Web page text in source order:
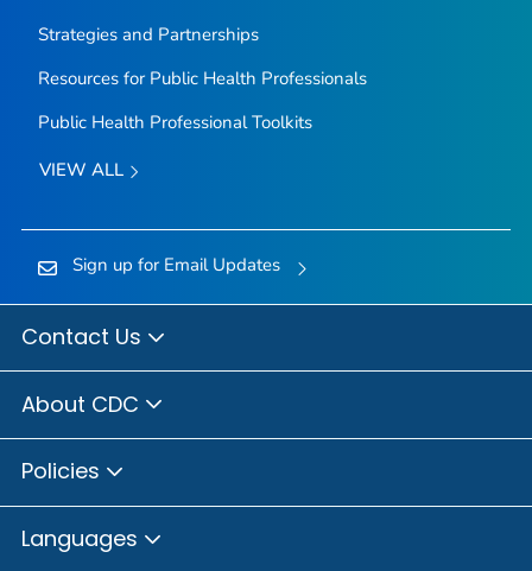
Strategies and Partnerships
Resources for Public Health Professionals
Public Health Professional Toolkits
VIEW ALL
Sign up for Email Updates
Contact Us
About CDC
Policies
Languages